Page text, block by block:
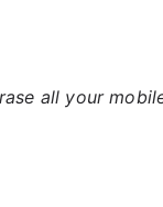
all your